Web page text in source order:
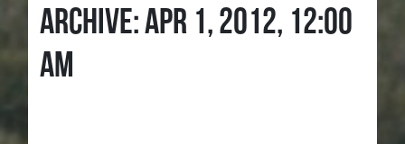
ARCHIVE: APR 1, 2012, 12:00
AM